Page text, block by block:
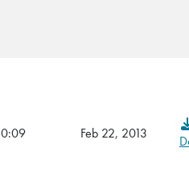
0:09 Feb 22, 2013